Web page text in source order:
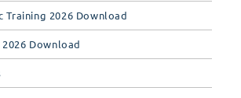
Training 2026 Download
Download